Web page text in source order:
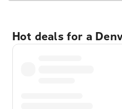
Hot deals for a